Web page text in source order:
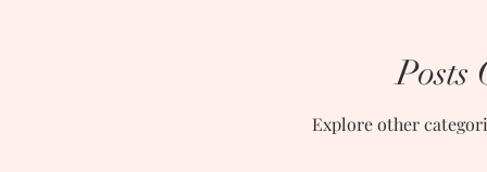
Posts
Explore other